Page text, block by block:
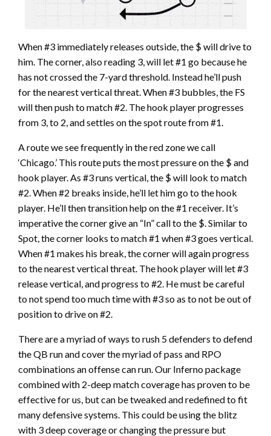
When #3 immediately releases outside, the $ will drive to
him. The corner, also reading 3, will let #1 go because he
has not crossed the 7-yard threshold. Instead he’ll push
for the nearest vertical threat. When #3 bubbles, the FS
will then push to match #2. The hook player progresses
from 3, to 2, and settles on the spot route from #1.
A route we see frequently in the red zone we call
‘Chicago.’ This route puts the most pressure on the $ and
hook player. As #3 runs vertical, the $ will look to match
#2. When #2 breaks inside, he’ll let him go to the hook
player. He’ll then transition help on the #1 receiver. It’s
imperative the corner give an “In” call to the $. Similar to
Spot, the corner looks to match #1 when #3 goes vertical.
When #1 makes his break, the corner will again progress
to the nearest vertical threat. The hook player will let #3
release vertical, and progress to #2. He must be careful
to not spend too much time with #3 so as to not be out of
position to drive on #2.
There are a myriad of ways to rush 5 defenders to defend
the QB run and cover the myriad of pass and RPO
combinations an offense can run. Our Inferno package
combined with 2-deep match coverage has proven to be
effective for us, but can be tweaked and redefined to fit
many defensive systems. This could be using the blitz
with 3 deep coverage or changing the pressure but